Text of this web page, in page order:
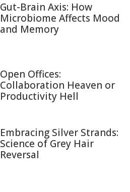
Gut-Brain Axis: How
Microbiome Affects Mood
and Memory
Open Offices:
Collaboration Heaven or
Productivity Hell
Embracing Silver Strands:
Science of Grey Hair
Reversal